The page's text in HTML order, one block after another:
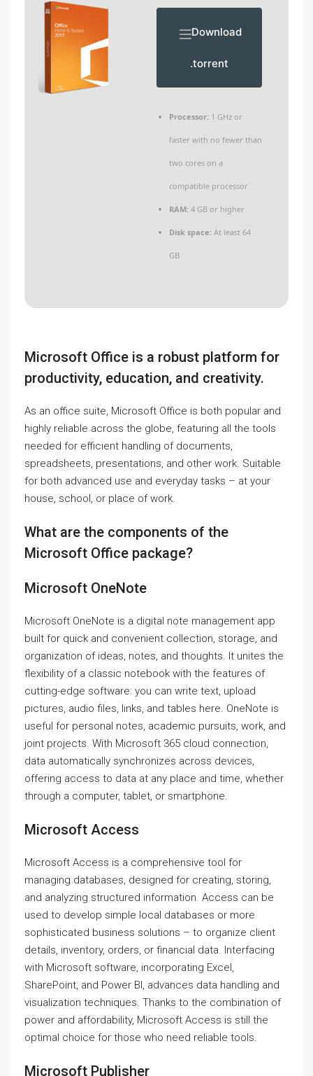
Download
.torrent
Processor: 1 GHz or
faster with no fewer than
two cores on a
compatible processor
RAM: 4 GB or higher
Disk space: At least 64
GB
Microsoft Office is a robust platform for
productivity, education, and creativity.
As an office suite, Microsoft Office is both popular and
highly reliable across the globe, featuring all the tools
needed for efficient handling of documents,
spreadsheets, presentations, and other work. Suitable
for both advanced use and everyday tasks – at your
house, school, or place of work.
What are the components of the
Microsoft Office package?
Microsoft OneNote
Microsoft OneNote is a digital note management app
built for quick and convenient collection, storage, and
organization of ideas, notes, and thoughts. It unites the
flexibility of a classic notebook with the features of
cutting-edge software: you can write text, upload
pictures, audio files, links, and tables here. OneNote is
useful for personal notes, academic pursuits, work, and
joint projects. With Microsoft 365 cloud connection,
data automatically synchronizes across devices,
offering access to data at any place and time, whether
through a computer, tablet, or smartphone.
Microsoft Access
Microsoft Access is a comprehensive tool for
managing databases, designed for creating, storing,
and analyzing structured information. Access can be
used to develop simple local databases or more
sophisticated business solutions – to organize client
details, inventory, orders, or financial data. Interfacing
with Microsoft software, incorporating Excel,
SharePoint, and Power BI, advances data handling and
visualization techniques. Thanks to the combination of
power and affordability, Microsoft Access is still the
optimal choice for those who need reliable tools.
Microsoft Publisher